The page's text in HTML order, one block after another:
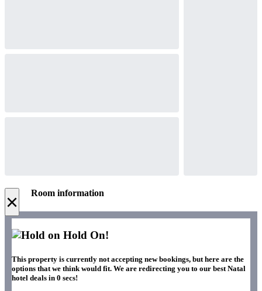
× Room information
Hold On!
This property is currently not accepting new bookings, but here are the
options that we think would fit. We are redirecting you to our best Natal
hotel deals in 0 secs!